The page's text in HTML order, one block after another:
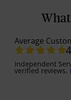
Average
Independent
verified reviews.